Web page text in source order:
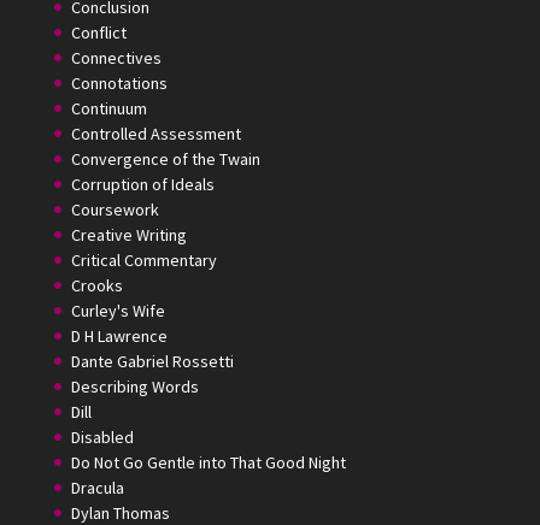
Conclusion
Conflict
Connectives
Connotations
Continuum
Controlled Assessment
Convergence of the Twain
Corruption of Ideals
Coursework
Creative Writing
Critical Commentary
Crooks
Curley's Wife
D H Lawrence
Dante Gabriel Rossetti
Describing Words
Dill
Disabled
Do Not Go Gentle into That Good Night
Dracula
Dylan Thomas